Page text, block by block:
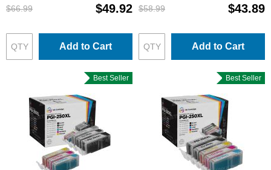
$66.99 $49.92
Add to Cart
$58.99 $43.89
Add to Cart
Best Seller Best Seller